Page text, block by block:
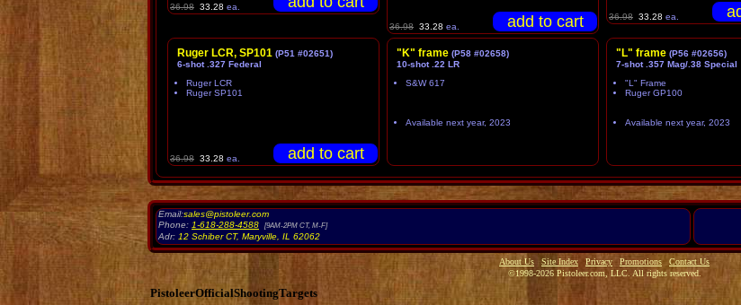
36.98 33.28 ea.
36.98 33.28 ea.
36.98 33.28 ea.
Ruger LCR, SP101 (P51 #02651)
6-shot .327 Federal
Ruger LCR
Ruger SP101
36.98 33.28 ea.
"K" frame (P58 #02658)
10-shot .22 LR
S&W 617
Available next year, 2023
"L" frame (P56 #02656)
7-shot .357 Mag/.38 Special
"L" Frame
Ruger GP100
Available next year, 2023
Email:sales@pistoleer.com
Phone: 1-618-288-4588 [9AM-2PM CT, M-F]
Adr: 12 Schiber CT, Maryville IL 62062
About Us Site Index Privacy Promotions
Contact Us
©1998-2026 Pistoleer.com, LLC. All rights reserved.
PistoleerOfficialShootingTargets